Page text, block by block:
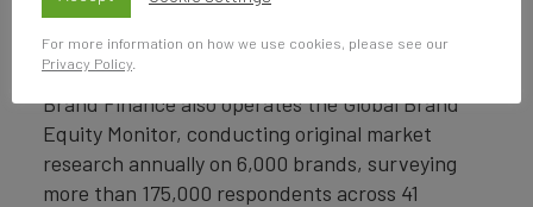
research, and publishes over 100 reports which
rank brands across all sectors and countries.
Brand Finance also operates the Global Brand
Equity Monitor, conducting original market
research annually on 6,000 brands, surveying
more than 175,000 respondents across 41
For more information on how we use cookies, please see our
Privacy Policy